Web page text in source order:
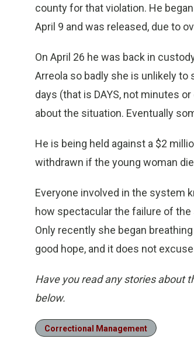
county for that violation. He
April 9 and was released, due to
On April 26 he was back in
Arreola so badly she is unlikely
days (that is DAYS, not minutes
about the situation. Eventually
He is being held against a $2
withdrawn if the young woman
Everyone involved in the system
how spectacular the failure of
Only recently she began
good hope, and it does not
Have you read any stories about
below.
Correctional Management